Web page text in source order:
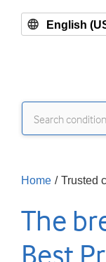
English
Home / Trusted
The
Best